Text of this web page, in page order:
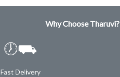
Why Choose Tharuvi?
🕖⛟
Fast Delivery